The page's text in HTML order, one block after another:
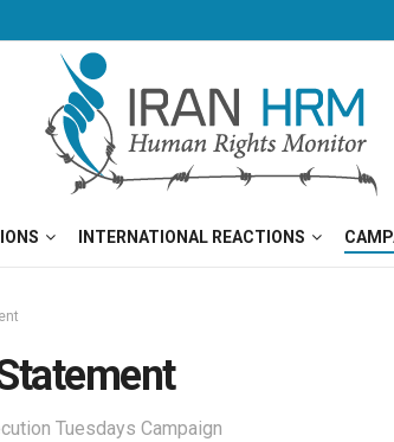
INTERNATIONAL REACTIONS
Tuesdays Campaign